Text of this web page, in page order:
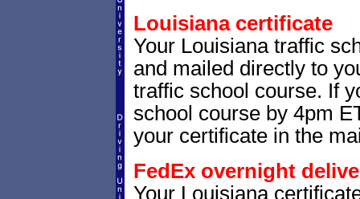
Louisiana certificate
Your Louisiana traffic
and mailed directly to
traffic school course. If
school course by 4pm
your certificate in the
FedEx overnight
Your Louisiana